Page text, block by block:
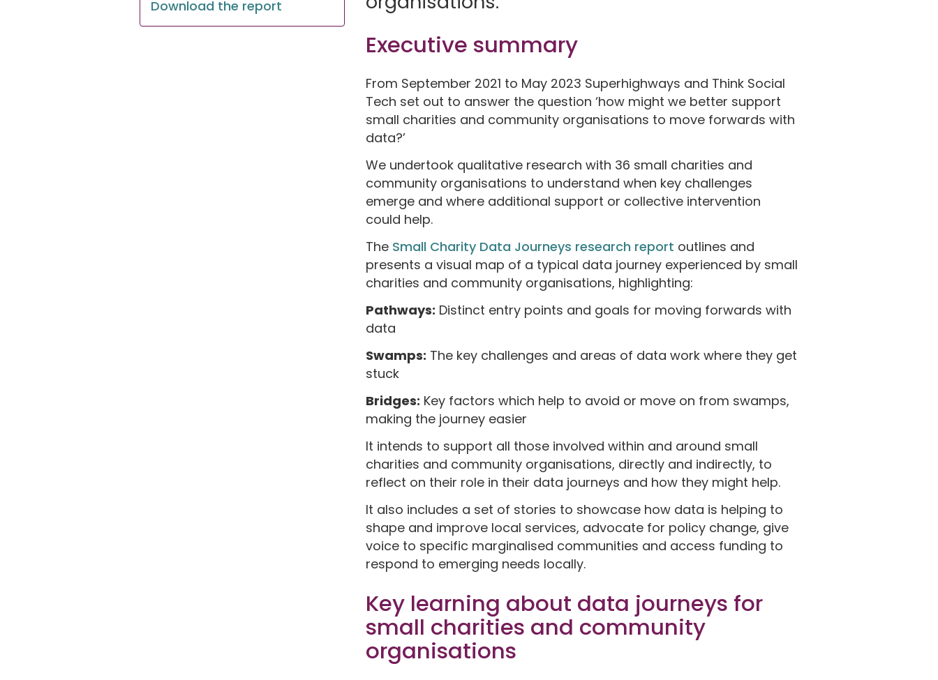
Download the report
Executive summary
From September 2021 to May 2023 Superhighways and Think Social
Tech set out to answer the question ‘how might we better support
small charities and community organisations to move forwards with
data?’
We undertook qualitative research with 36 small charities and
community organisations to understand when key challenges
emerge and where additional support or collective intervention
could help.
The Small Charity Data Journeys research report outlines and
presents a visual map of a typical data journey experienced by small
charities and community organisations, highlighting:
Pathways: Distinct entry points and goals for moving forwards with
data
Swamps: The key challenges and areas of data work where they get
stuck
Bridges: Key factors which help to avoid or move on from swamps,
making the journey easier
It intends to support all those involved within and around small
charities and community organisations, directly and indirectly, to
reflect on their role in their data journeys and how they might help.
It also includes a set of stories to showcase how data is helping to
shape and improve local services, advocate for policy change, give
voice to specific marginalised communities and access funding to
respond to emerging needs locally.
Key learning about data journeys for
small charities and community
organisations